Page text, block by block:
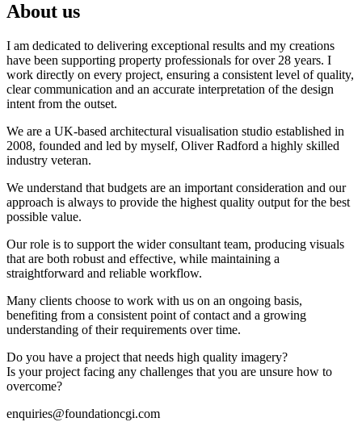
About us
I am dedicated to delivering exceptional results and my creations
have been supporting property professionals for over 28 years. I
work directly on every project, ensuring a consistent level of quality,
clear communication and an accurate interpretation of the design
intent from the outset.
We are a UK-based architectural visualisation studio established in
2008, founded and led by myself, Oliver Radford a highly skilled
industry veteran.
We understand that budgets are an important consideration and our
approach is always to provide the highest quality output for the best
possible value.
Our role is to support the wider consultant team, producing visuals
that are both robust and effective, while maintaining a
straightforward and reliable workflow.
Many clients choose to work with us on an ongoing basis,
benefiting from a consistent point of contact and a growing
understanding of their requirements over time.
Do you have a project that needs high quality imagery?
Is your project facing any challenges that you are unsure how to
overcome?
enquiries@foundationcgi.com